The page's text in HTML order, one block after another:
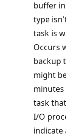
buffer
type
task is
Occurs
backup
might
task
I/O
indicate